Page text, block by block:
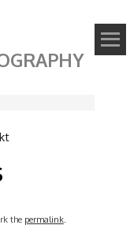
the permalink.